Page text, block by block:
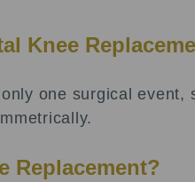
Knee
one surgical event,
Replacement?